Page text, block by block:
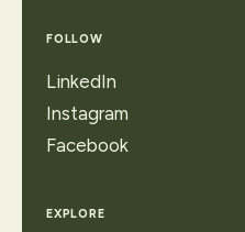
FOLLOW
LinkedIn
Instagram
Facebook
EXPLORE